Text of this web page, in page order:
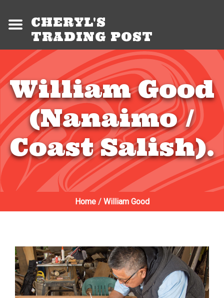
CHERYL'S
TRADING POST
William Good
(Nanaimo /
Coast Salish).
Home/ William Good